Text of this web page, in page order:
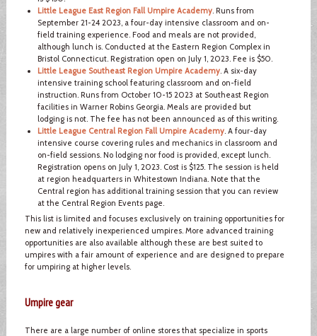
Little League East Region Fall Umpire Academy. Runs from
September 21-24 2023, a four-day intensive classroom and on-
field training experience. Food and meals are not provided,
although lunch is. Conducted at the Eastern Region Complex in
Bristol Connecticut. Registration open on July 1, 2023. Fee is $50.
Little League Southeast Region Umpire Academy. A six-day
intensive training school featuring classroom and on-field
instruction. Runs from October 10-15 2023 at Southeast Region
facilities in Warner Robins Georgia. Meals are provided but
lodging is not. The fee has not been announced as of this writing.
Little League Central Region Fall Umpire Academy. A four-day
intensive course covering rules and mechanics in classroom and
on-field sessions. No lodging nor food is provided, except lunch.
Registration opens on July 1, 2023. Cost is $125. The session is held
at region headquarters in Whitestown Indiana. Note that the
Central region has additional training session that you can review
at the Central Region Events page.
This list is limited and focuses exclusively on training opportunities for
new and relatively inexperienced umpires. More advanced training
opportunities are also available although these are best suited to
umpires with a fair amount of experience and are designed to prepare
for umpiring at higher levels.
Umpire gear
There are a large number of online stores that specialize in sports